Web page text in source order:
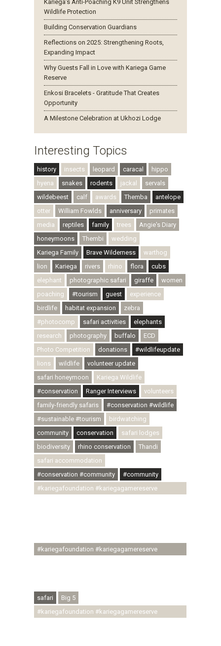
Kariega’s Anti-Poaching K9 Unit Strengthens
Wildlife Protection
Building Conservation Guardians
Reflections on 2025: Strengthening Roots,
Expanding Impact
Why Guests Fall in Love with Kariega Game
Reserve
Enkosi Bracelets - Gratitude That Creates
Opportunity
A Milestone Celebration at Ukhozi Lodge
Interesting Topics
history insects leopard caracal
hippo
hyena
snakes rodents jackal
servals
wildebeest
calf awards Themba
antelope
otter
William Fowlds anniversary
primates
media
reptiles family trees
Angie's Diary
honeymoons
Thembi
wedding
Kariega Family
Brave Wilderness
warthog
lion
Kariega rivers rhino flora
cubs
elephant
photographic safari giraffe
women
poaching
#tourism guest
experience
birdlife
habitat expansion
zebra
#photocomp
safari activities
elephants
research
photography buffalo
ECD
Photo Competition
donations
#wildlifeupdate
lions
wildlife
volunteer update
safari honeymoon
Kariega Wildlife
#conservation
Ranger Interviews
volunteers
family-friendly safaris
#conservation #wildlife
#sustainable #tourism
birdwatching
community
conservation
safari lodges
biodiversity
rhino conservation
Thandi
safari accommodation
#conservation #community
#community
#kariegafoundation #kariegagamereserve
#kariegafoundation #kariegagamereserve
safari
Big 5
#kariegafoundation #kariegagamereserve